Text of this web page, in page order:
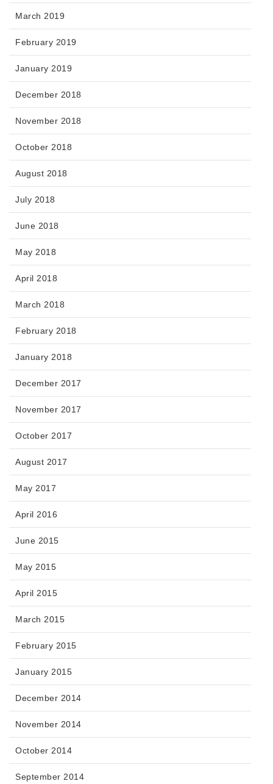
March 2019
February 2019
January 2019
December 2018
November 2018
October 2018
August 2018
July 2018
June 2018
May 2018
April 2018
March 2018
February 2018
January 2018
December 2017
November 2017
October 2017
August 2017
May 2017
April 2016
June 2015
May 2015
April 2015
March 2015
February 2015
January 2015
December 2014
November 2014
October 2014
September 2014